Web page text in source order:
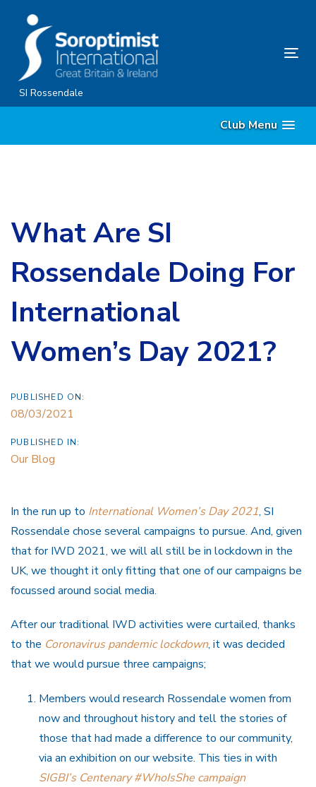
primary
navigation
Skip
to
SI Rossendale
Club Menu
What Are SI
Rossendale Doing For
International
Women’s Day 2021?
PUBLISHED ON:
08/03/2021
PUBLISHED IN:
Our Blog
In the run up to International Women’s Day 2021, SI
Rossendale chose several campaigns to pursue. And, given
that for IWD 2021, we will all still be in lockdown in the
UK, we thought it only fitting that one of our campaigns be
focussed around social media.
After our traditional IWD activities were curtailed, thanks
to the Coronavirus pandemic lockdown, it was decided
that we would pursue three campaigns;
Members would research Rossendale women from
now and throughout history and tell the stories of
those that had made a difference to our community,
via an exhibition on our website. This ties in with
SIGBI’s Centenary #WhoIsShe campaign